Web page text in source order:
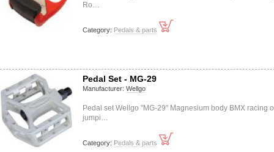
Ro…
Category: Pedals & parts
Pedal Set - MG-29
Manufacturer: Wellgo
Pedal set Wellgo "MG-29" Magnesium body BMX racing
jumpi…
Category: Pedals & parts